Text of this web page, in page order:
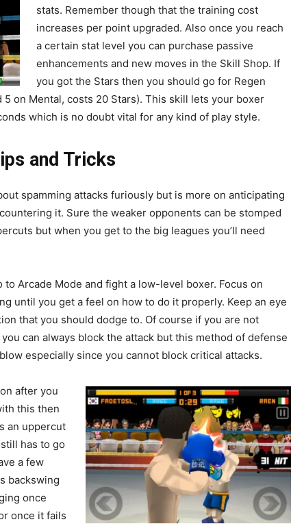
stats. Remember though that the training cost
increases per point upgraded. Also once you reach
a certain stat level you can purchase passive
enhancements and new moves in the Skill Shop. If
you got the Stars then you should go for Regen
on Mental, costs 20 Stars). This skill lets your boxer
which is no doubt vital for any kind of play style.
and Tricks
spamming attacks furiously but is more on anticipating
it. Sure the weaker opponents can be stomped
but when you get to the big leagues you’ll need
Arcade Mode and fight a low-level boxer. Focus on
until you get a feel on how to do it properly. Keep an eye
that you should dodge to. Of course if you are not
can always block the attack but this method of defense
especially since you cannot block critical attacks.
after you
this then
an uppercut
has to go
a few
backswing
once
once it fails